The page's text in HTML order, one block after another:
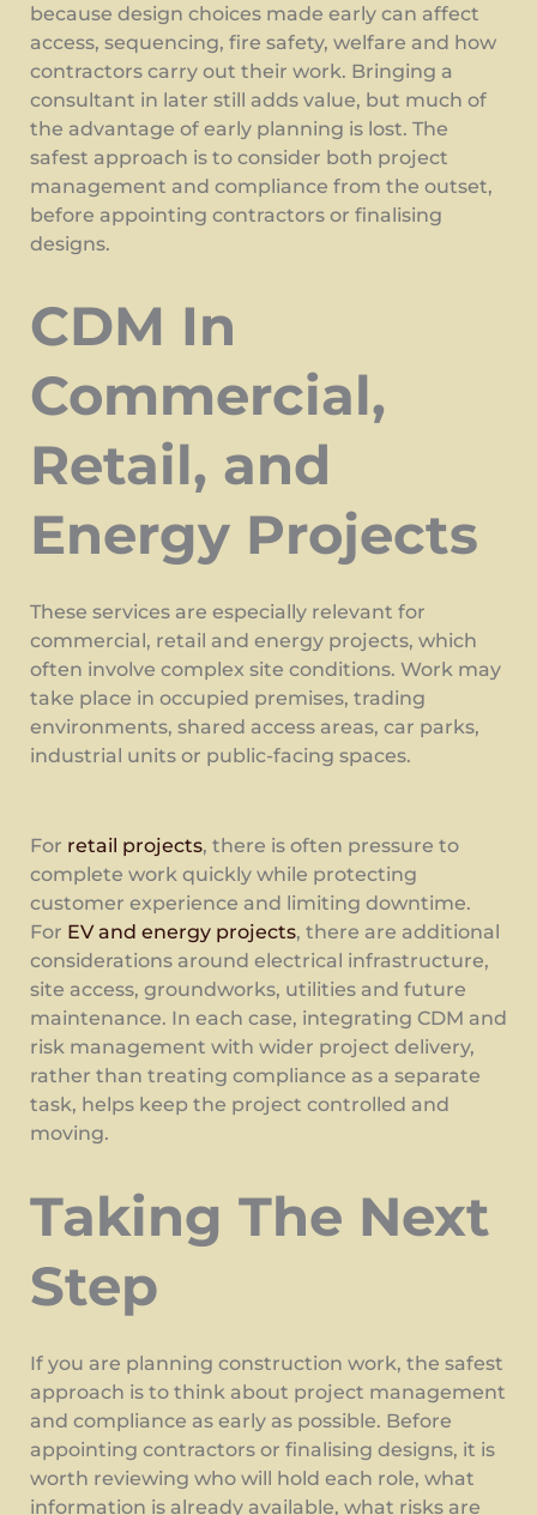
because design choices made early can affect
access, sequencing, fire safety, welfare and how
contractors carry out their work. Bringing a
consultant in later still adds value, but much of
the advantage of early planning is lost. The
safest approach is to consider both project
management and compliance from the outset,
before appointing contractors or finalising
designs.
CDM In
Commercial,
Retail, and
Energy Projects
These services are especially relevant for
commercial, retail and energy projects, which
often involve complex site conditions. Work may
take place in occupied premises, trading
environments, shared access areas, car parks,
industrial units or public-facing spaces.
For retail projects, there is often pressure to
complete work quickly while protecting
customer experience and limiting downtime.
For EV and energy projects, there are additional
considerations around electrical infrastructure,
site access, groundworks, utilities and future
maintenance. In each case, integrating CDM and
risk management with wider project delivery,
rather than treating compliance as a separate
task, helps keep the project controlled and
moving.
Taking The Next
Step
If you are planning construction work, the safest
approach is to think about project management
and compliance as early as possible. Before
appointing contractors or finalising designs, it is
worth reviewing who will hold each role, what
information is already available, what risks are